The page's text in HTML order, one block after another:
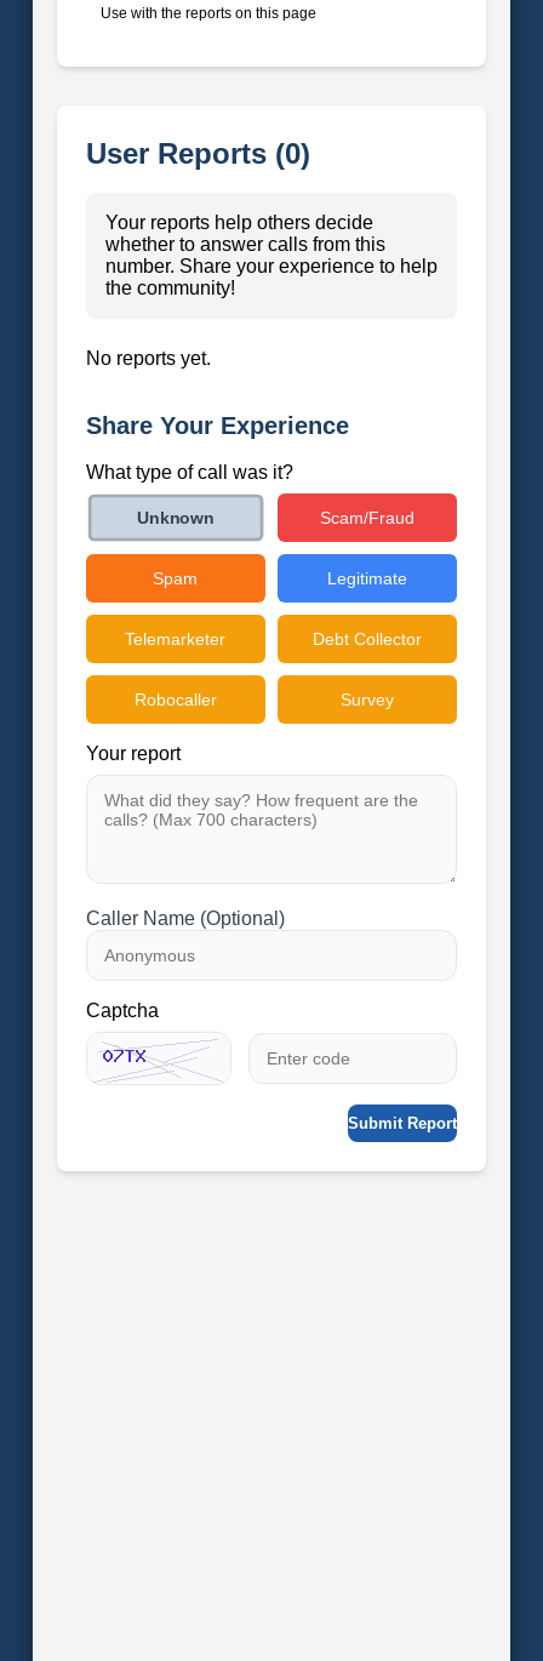
Use with the reports on this page
User Reports (0)
Your reports help others decide
whether to answer calls from this
number. Share your experience to help
the community!
No reports yet.
Share Your Experience
What type of call was it?
Unknown Scam/Fraud
Spam Legitimate
Telemarketer Debt Collector
Robocaller Survey
Your report
Caller Name (Optional)
Captcha
Submit Report